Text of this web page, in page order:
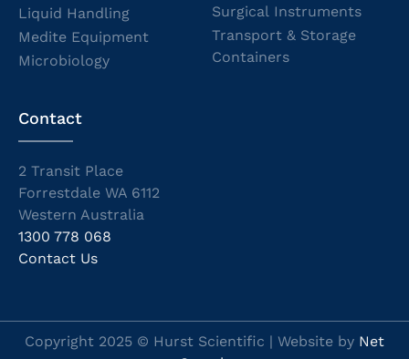
Liquid Handling
Medite Equipment
Microbiology
Surgical Instruments
Transport & Storage
Containers
Contact
2 Transit Place
Forrestdale WA 6112
Western Australia
1300 778 068
Contact Us
Copyright 2025 © Hurst Scientific | Website by Net